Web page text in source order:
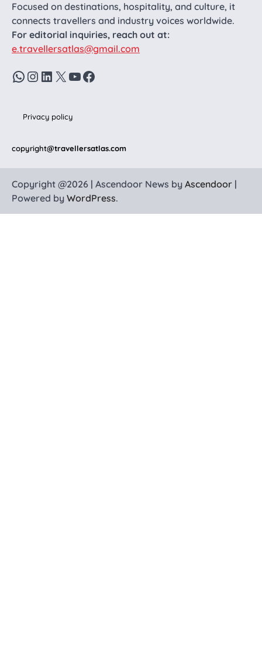
Focused on destinations, hospitality, and culture, it
connects travellers and industry voices worldwide.
For editorial inquiries, reach out at:
e.travellersatlas@gmail.com
WhatsApp
Instagram
LinkedIn
X YouTube
Facebook
Privacy policy
copyright@travellersatlas.com
Copyright @2026 | Ascendoor News by Ascendoor |
Powered by WordPress.